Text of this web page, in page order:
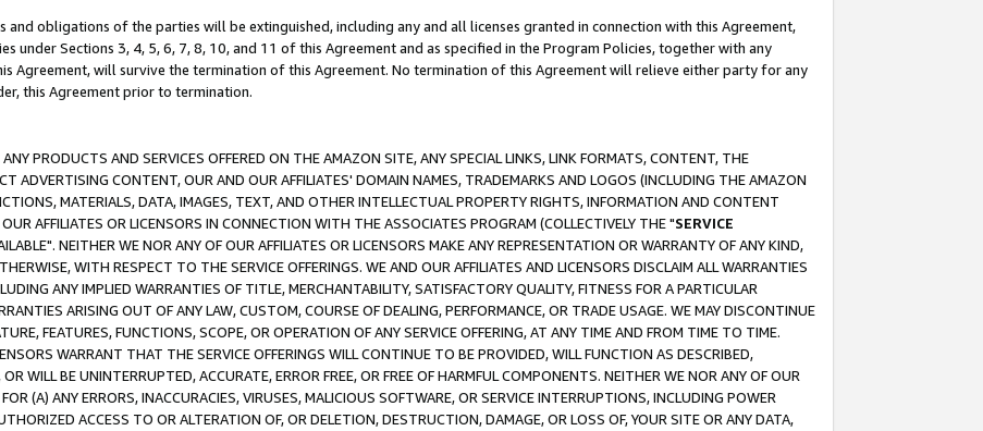
obligations of the parties will be extinguished, including any and all licenses granted in connection with this Agreement,
under Sections 3, 4, 5, 6, 7, 8, 10, and 11 of this Agreement and as specified in the Program Policies, together with any
Agreement, will survive the termination of this Agreement. No termination of this Agreement will relieve either party for any
this Agreement prior to termination.
PRODUCTS AND SERVICES OFFERED ON THE AMAZON SITE, ANY SPECIAL LINKS, LINK FORMATS, CONTENT, THE
ADVERTISING CONTENT, OUR AND OUR AFFILIATES' DOMAIN NAMES, TRADEMARKS AND LOGOS (INCLUDING THE AMAZON
MATERIALS, DATA, IMAGES, TEXT, AND OTHER INTELLECTUAL PROPERTY RIGHTS, INFORMATION AND CONTENT
AFFILIATES OR LICENSORS IN CONNECTION WITH THE ASSOCIATES PROGRAM (COLLECTIVELY THE "SERVICE
NEITHER WE NOR ANY OF OUR AFFILIATES OR LICENSORS MAKE ANY REPRESENTATION OR WARRANTY OF ANY KIND,
WITH RESPECT TO THE SERVICE OFFERINGS. WE AND OUR AFFILIATES AND LICENSORS DISCLAIM ALL WARRANTIES
ANY IMPLIED WARRANTIES OF TITLE, MERCHANTABILITY, SATISFACTORY QUALITY, FITNESS FOR A PARTICULAR
ARISING OUT OF ANY LAW, CUSTOM, COURSE OF DEALING, PERFORMANCE, OR TRADE USAGE. WE MAY DISCONTINUE
FEATURES, FUNCTIONS, SCOPE, OR OPERATION OF ANY SERVICE OFFERING, AT ANY TIME AND FROM TIME TO TIME.
WARRANT THAT THE SERVICE OFFERINGS WILL CONTINUE TO BE PROVIDED, WILL FUNCTION AS DESCRIBED,
WILL BE UNINTERRUPTED, ACCURATE, ERROR FREE, OR FREE OF HARMFUL COMPONENTS. NEITHER WE NOR ANY OF OUR
(A) ANY ERRORS, INACCURACIES, VIRUSES, MALICIOUS SOFTWARE, OR SERVICE INTERRUPTIONS, INCLUDING POWER
ACCESS TO OR ALTERATION OF, OR DELETION, DESTRUCTION, DAMAGE, OR LOSS OF, YOUR SITE OR ANY DATA,